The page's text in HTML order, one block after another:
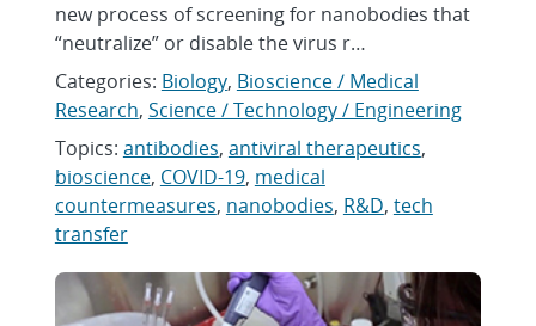
new process of screening for nanobodies that
“neutralize” or disable the virus r…
Categories: Biology, Bioscience / Medical
Research, Science / Technology / Engineering
Topics: antibodies, antiviral therapeutics,
bioscience, COVID-19, medical
countermeasures, nanobodies, R&D, tech
transfer